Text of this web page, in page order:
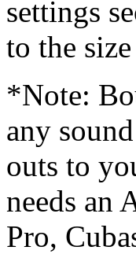
settings
to the
*Note:
any
outs to
needs an
Pro,